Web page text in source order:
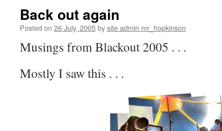
Back out again
Posted on 26 July, 2005bysite admin mr_hopkinson
Musings from Blackout 2005 . . .
Mostly I saw this . . .